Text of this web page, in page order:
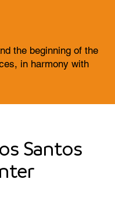
the beginning of the
in harmony with
Santos